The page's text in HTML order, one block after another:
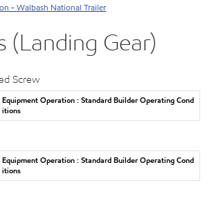
- Walbash National Trailer
(Landing Gear)
Screw
Equipment Operation : Standard Builder Operating Cond
itions
Equipment Operation : Standard Builder Operating Cond
itions